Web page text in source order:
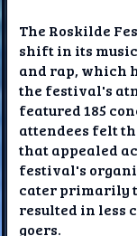
The Roskilde
shift in its
and rap, which
the festival's
featured 185
attendees felt
that appealed
festival's
cater primarily
resulted in less
goers.